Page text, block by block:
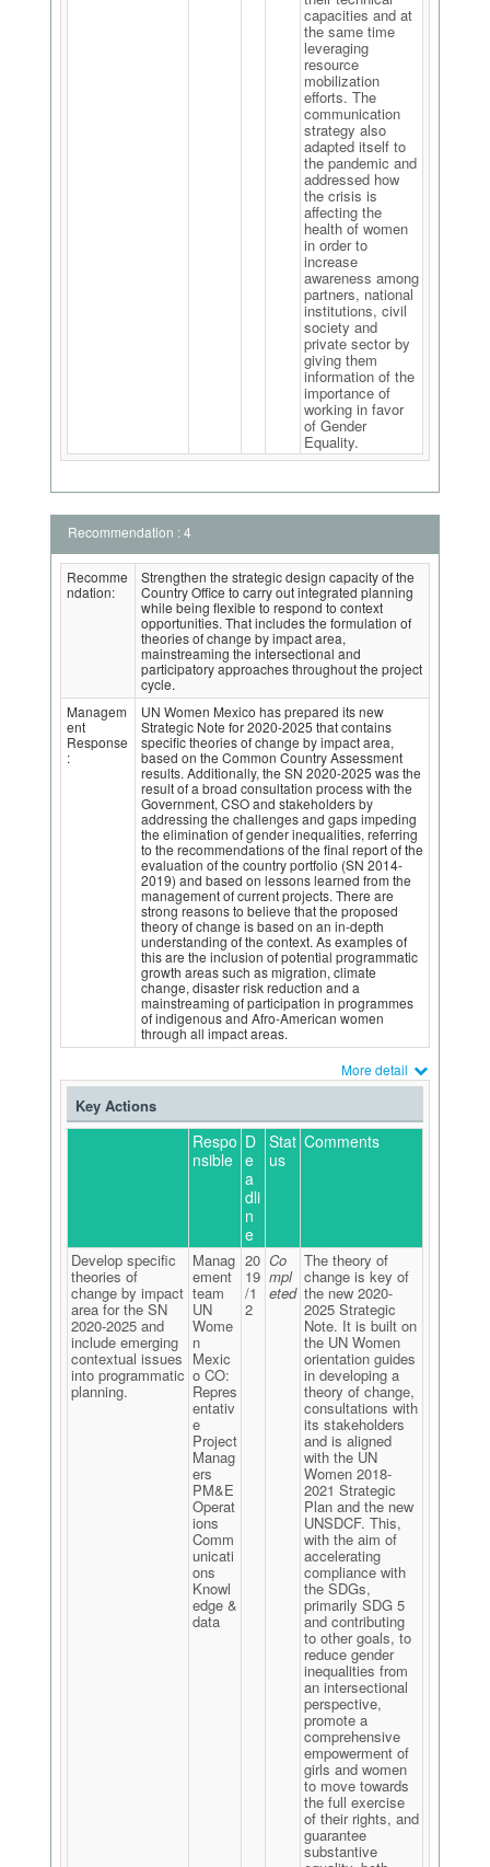
capacities and at
the same time
leveraging
resource
mobilization
efforts. The
communication
strategy also
adapted itself to
the pandemic and
addressed how
the crisis is
affecting the
health of women
in order to
increase
awareness among
partners, national
institutions, civil
society and
private sector by
giving them
information of the
importance of
working in favor
of Gender
Equality.
Recommendation : 4
Recomme
ndation:
Strengthen the strategic design capacity of the
Country Office to carry out integrated planning
while being flexible to respond to context
opportunities. That includes the formulation of
theories of change by impact area,
mainstreaming the intersectional and
participatory approaches throughout the project
cycle.
Managem
ent
Response
:
UN Women Mexico has prepared its new
Strategic Note for 2020-2025 that contains
specific theories of change by impact area,
based on the Common Country Assessment
results. Additionally, the SN 2020-2025 was the
result of a broad consultation process with the
Government, CSO and stakeholders by
addressing the challenges and gaps impeding
the elimination of gender inequalities, referring
to the recommendations of the final report of the
evaluation of the country portfolio (SN 2014-
2019) and based on lessons learned from the
management of current projects. There are
strong reasons to believe that the proposed
theory of change is based on an in-depth
understanding of the context. As examples of
this are the inclusion of potential programmatic
growth areas such as migration, climate
change, disaster risk reduction and a
mainstreaming of participation in programmes
of indigenous and Afro-American women
through all impact areas.
More detail
Key Actions
Respo
nsible
D
e
a
dli
n
e
Stat
us
Comments
Develop specific
theories of
change by impact
area for the SN
2020-2025 and
include emerging
contextual issues
into programmatic
planning.
Manag
ement
team
UN
Wome
n
Mexic
o CO:
Repres
entativ
e
Project
Manag
ers
PM&E
Operat
ions
Comm
unicati
ons
Knowl
edge &
data
20
19
/1
2
Co
mpl
eted
The theory of
change is key of
the new 2020-
2025 Strategic
Note. It is built on
the UN Women
orientation guides
in developing a
theory of change,
consultations with
its stakeholders
and is aligned
with the UN
Women 2018-
2021 Strategic
Plan and the new
UNSDCF. This,
with the aim of
accelerating
compliance with
the SDGs,
primarily SDG 5
and contributing
to other goals, to
reduce gender
inequalities from
an intersectional
perspective,
promote a
comprehensive
empowerment of
girls and women
to move towards
the full exercise
of their rights, and
guarantee
substantive